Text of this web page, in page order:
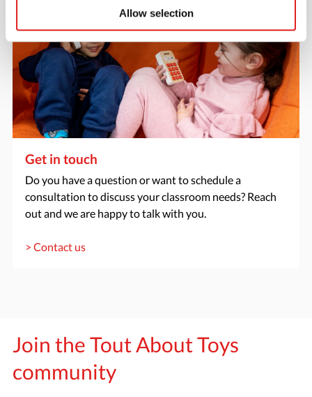
Allow selection
Get in touch
Do you have a question or want to schedule a
consultation to discuss your classroom needs? Reach
out and we are happy to talk with you.
> Contact us
Join the Tout About Toys
community